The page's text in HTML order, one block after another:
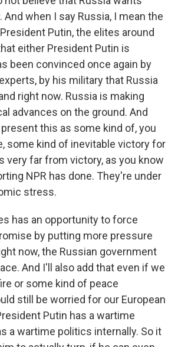
And when I say Russia, I mean the
Putin, the elites around
either President Putin is
been convinced once again by
by his military that Russia
right now. Russia is making
advances on the ground. And
this as some kind of, you
some kind of inevitable victory for
very far from victory, as you know
NPR has done. They're under
stress.
has an opportunity to force
by putting more pressure
now, the Russian government
And I'll also add that even if we
or some kind of peace
still be worried for our European
Putin has a wartime
a wartime politics internally. So it